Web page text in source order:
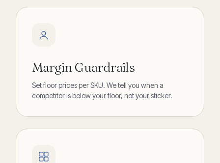
Margin Guardrails
Set floor prices per SKU. We tell you when a
competitor is below your floor, not your sticker.